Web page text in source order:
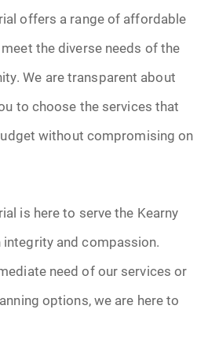
offers a range of affordable
the diverse needs of the
We are transparent about
to choose the services that
without compromising on
is here to serve the Kearny
and compassion.
need of our services or
options, we are here to